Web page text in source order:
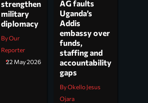
strengthen
military
diplomacy
By Our
Reporter
22 May 2026
AG faults
Uganda’s
Addis
embassy over
funds,
staffing and
accountability
gaps
By Okello Jesus
Ojara